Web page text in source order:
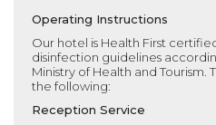
Operating Instructions
Our hotel is Health First
disinfection guidelines
Ministry of Health and
the following:
Reception Service